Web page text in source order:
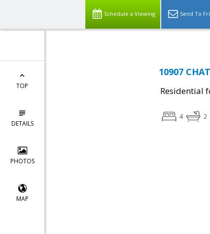
Schedule a Viewing Send To
TOP
DETAILS
PHOTOS
MAP
10907
Residential
4 2